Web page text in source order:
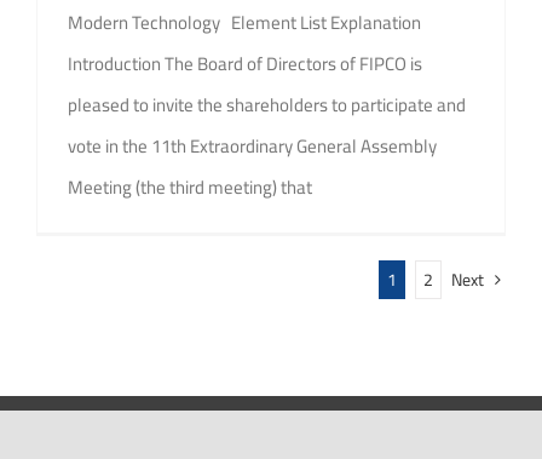
Modern Technology Element List Explanation
Introduction The Board of Directors of FIPCO is
pleased to invite the shareholders to participate and
vote in the 11th Extraordinary General Assembly
Meeting (the third meeting) that
1 2 Next